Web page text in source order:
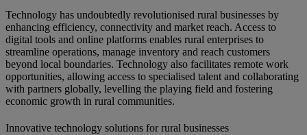
Technology has undoubtedly revolutionised rural businesses by
enhancing efficiency, connectivity and market reach. Access to
digital tools and online platforms enables rural enterprises to
streamline operations, manage inventory and reach customers
beyond local boundaries. Technology also facilitates remote work
opportunities, allowing access to specialised talent and collaborating
with partners globally, levelling the playing field and fostering
economic growth in rural communities.
Innovative technology solutions for rural businesses